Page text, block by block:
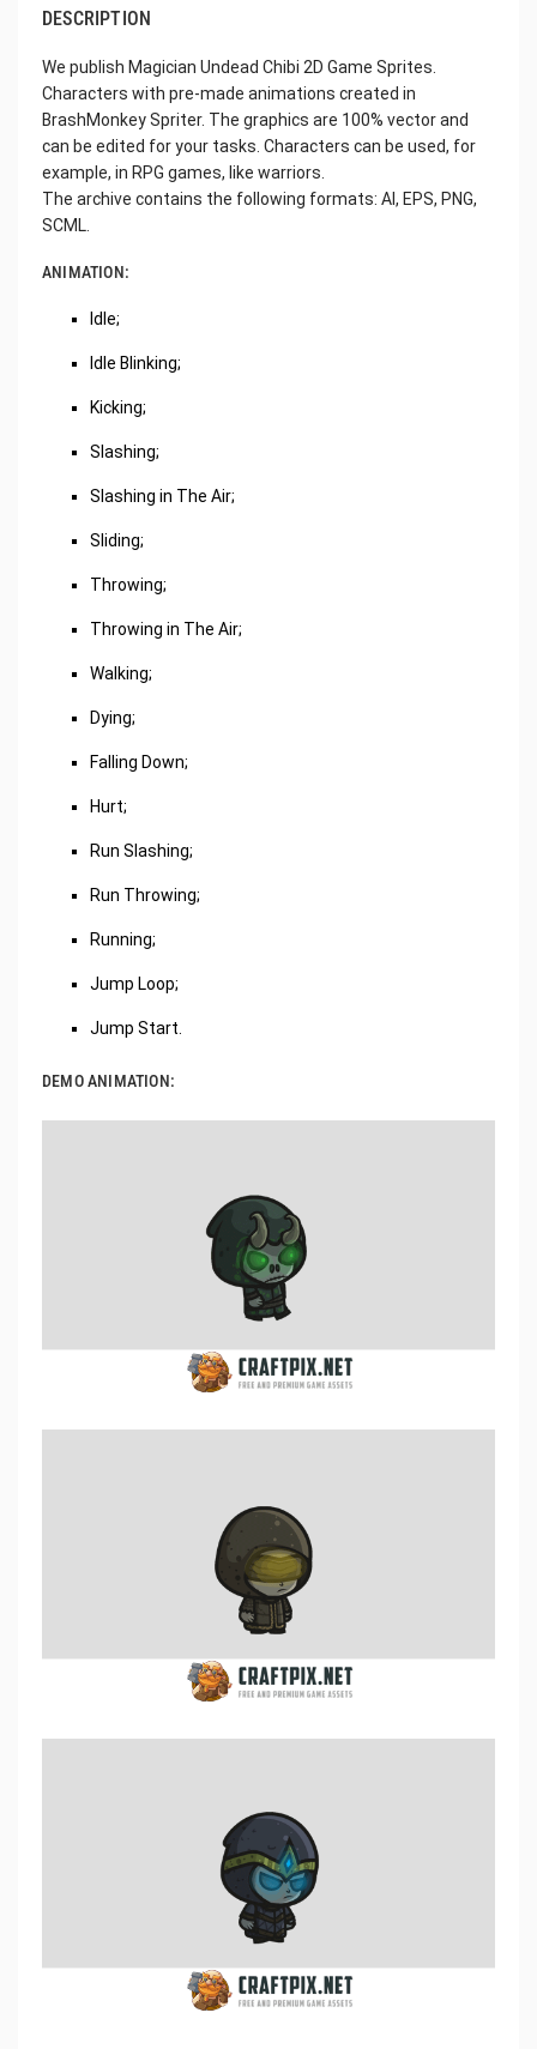
DESCRIPTION
We publish Magician Undead Chibi 2D Game Sprites.
Characters with pre-made animations created in
BrashMonkey Spriter. The graphics are 100% vector and
can be edited for your tasks. Characters can be used, for
example, in RPG games, like warriors.
The archive contains the following formats: AI, EPS, PNG,
SCML.
ANIMATION:
Idle;
Idle Blinking;
Kicking;
Slashing;
Slashing in The Air;
Sliding;
Throwing;
Throwing in The Air;
Walking;
Dying;
Falling Down;
Hurt;
Run Slashing;
Run Throwing;
Running;
Jump Loop;
Jump Start.
DEMO ANIMATION: